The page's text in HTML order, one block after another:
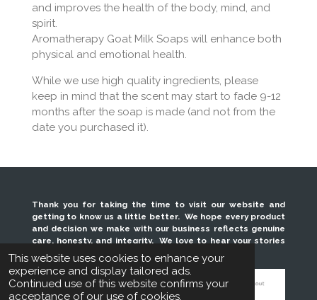
This website uses cookies to enhance your
experience and display tailored ads.
Continued use of this website confirms your
acceptance of our use of cookies.
and improves the health of the body, mind, and
spirit.
Aromatherapy Goat Milk Soaps will enhance both
physical and emotional health.
While we use high quality ingredients, please
keep in mind that the scent may start to fade 9-12
months after the soap is made (and not from the
date you purchased it).
Thank you for taking the time to visit our website and
getting to know us a little better. We hope every product
and decision we make with our business reflects genuine
care, honesty, and integrity. We love to hear your stories
and look forward to serving you for years to come.